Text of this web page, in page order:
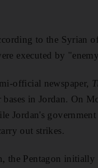
to the Syrian
executed by
official newspaper,
in Jordan. On
Jordan's
out strikes.
the Pentagon